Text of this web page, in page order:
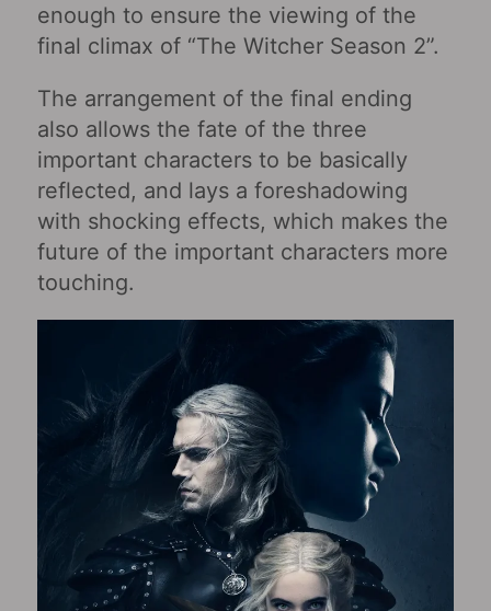
enough to ensure the viewing of the
final climax of “The Witcher Season 2”.
The arrangement of the final ending
also allows the fate of the three
important characters to be basically
reflected, and lays a foreshadowing
with shocking effects, which makes the
future of the important characters more
touching.